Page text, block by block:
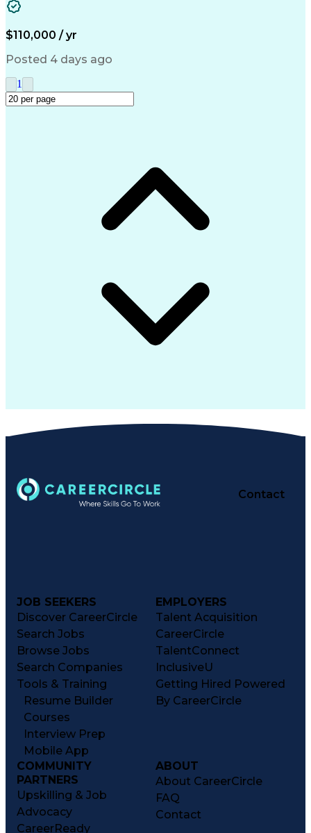
$110,000 / yr
Posted 4 days ago
1
Contact
JOB SEEKERS
Discover CareerCircle
Search Jobs
Browse Jobs
Search Companies
Tools & Training
Resume Builder
Courses
Interview Prep
Mobile App
EMPLOYERS
Talent Acquisition
CareerCircle
TalentConnect
InclusiveU
Getting Hired Powered
By CareerCircle
COMMUNITY
PARTNERS
Upskilling & Job
Advocacy
CareerReady
ABOUT
About CareerCircle
FAQ
Contact